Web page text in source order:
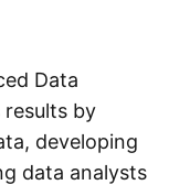
Data
by
developing
data analysts